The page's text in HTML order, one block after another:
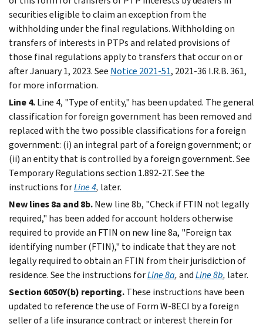
securities eligible to claim an exception from the
withholding under the final regulations. Withholding on
transfers of interests in PTPs and related provisions of
those final regulations apply to transfers that occur on or
after January 1, 2023. See Notice 2021-51, 2021-36 I.R.B. 361,
for more information.
Line 4.Line 4, "Type of entity," has been updated. The general
classification for foreign government has been removed and
replaced with the two possible classifications for a foreign
government: (i) an integral part of a foreign government; or
(ii) an entity that is controlled by a foreign government. See
Temporary Regulations section 1.892-2T. See the
instructions forLine 4, later.
New lines 8a and 8b.New line 8b, "Check if FTIN not legally
required," has been added for account holders otherwise
required to provide an FTIN on new line 8a, "Foreign tax
identifying number (FTIN)," to indicate that they are not
legally required to obtain an FTIN from their jurisdiction of
residence. See the instructions forLine 8a,andLine 8b, later.
Section 6050Y(b) reporting.These instructions have been
updated to reference the use of Form W-8ECI by a foreign
seller of a life insurance contract or interest therein for